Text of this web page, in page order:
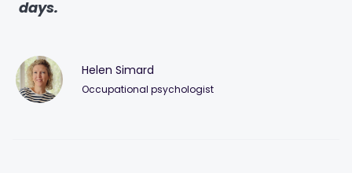
days.
Helen Simard
Occupational psychologist